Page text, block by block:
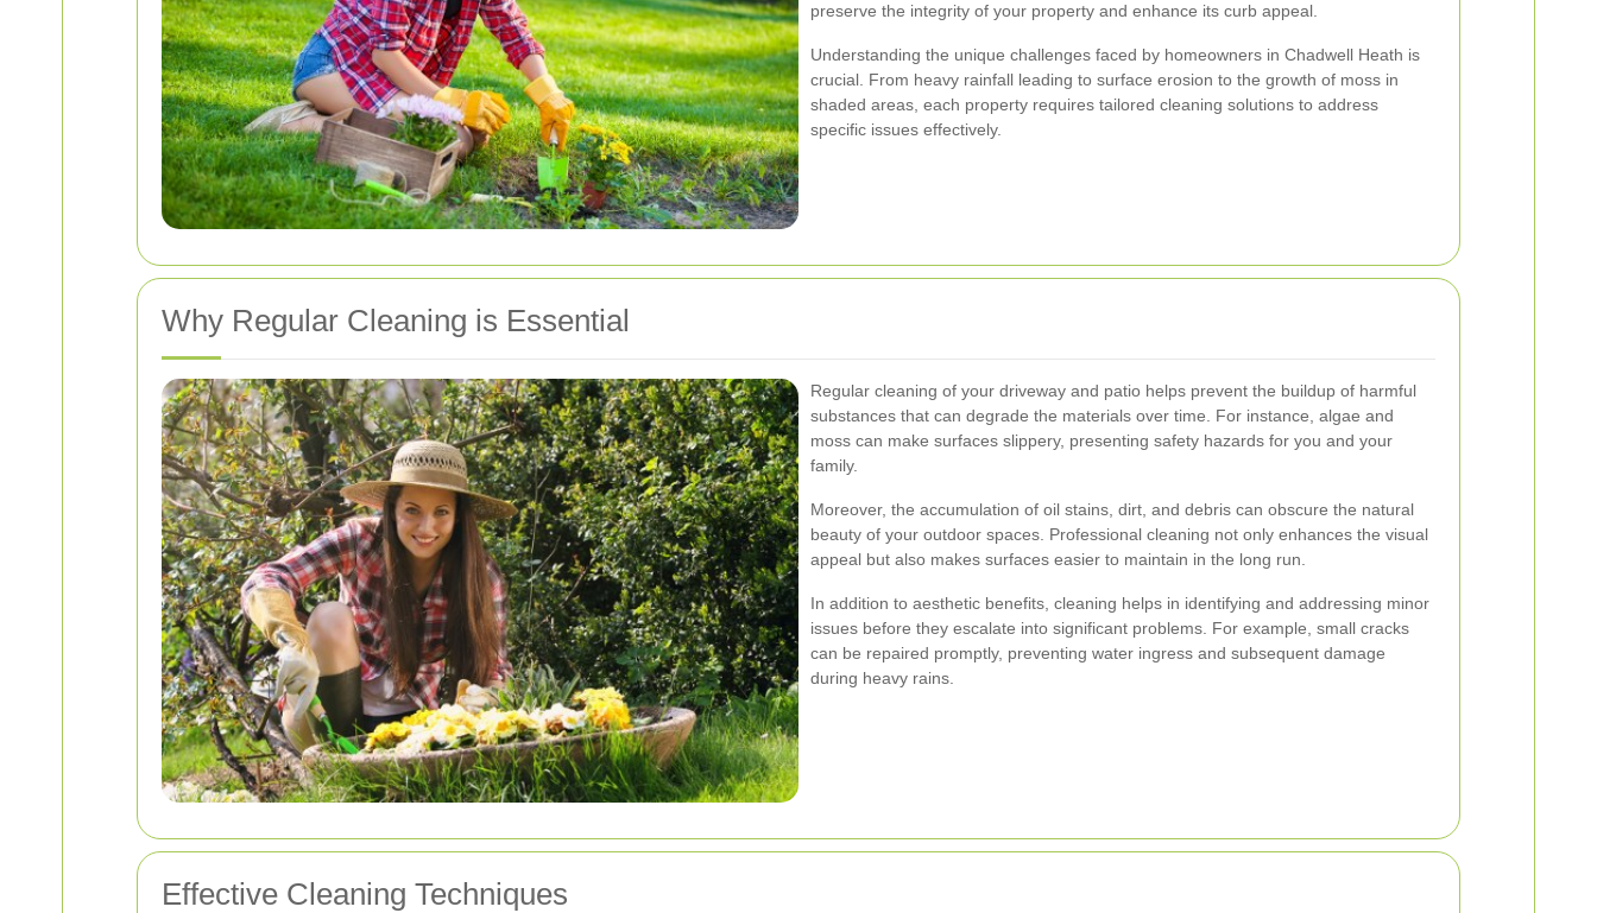
preserve the integrity of your property and enhance its curb appeal.
Understanding the unique challenges faced by homeowners in Chadwell Heath is
crucial. From heavy rainfall leading to surface erosion to the growth of moss in
shaded areas, each property requires tailored cleaning solutions to address
specific issues effectively.
Why Regular Cleaning is Essential
Regular cleaning of your driveway and patio helps prevent the buildup of harmful
substances that can degrade the materials over time. For instance, algae and
moss can make surfaces slippery, presenting safety hazards for you and your
family.
Moreover, the accumulation of oil stains, dirt, and debris can obscure the natural
beauty of your outdoor spaces. Professional cleaning not only enhances the visual
appeal but also makes surfaces easier to maintain in the long run.
In addition to aesthetic benefits, cleaning helps in identifying and addressing minor
issues before they escalate into significant problems. For example, small cracks
can be repaired promptly, preventing water ingress and subsequent damage
during heavy rains.
Effective Cleaning Techniques